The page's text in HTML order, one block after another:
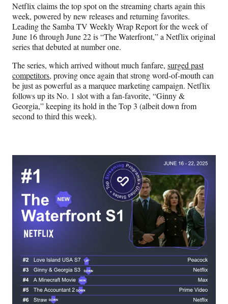
F
a
c
e
b
o
o
k
X
(
f
o
r
m
e
r
l
y
T
t
L
i
k
e
d
I
n
E
m
a
i
Netflix claims the top spot on the streaming charts again this
week, powered by new releases and returning favorites.
Leading the Samba TV Weekly Wrap Report for the week of
June 16 through June 22 is “The Waterfront,” a Netflix original
series that debuted at number one.
The series, which arrived without much fanfare, surged past
competitors, proving once again that strong word-of-mouth can
be just as powerful as a marquee marketing campaign. Netflix
follows up its No. 1 slot with a fan-favorite, “Ginny &
Georgia,” keeping its hold in the Top 3 (albeit down from
second to third this week).